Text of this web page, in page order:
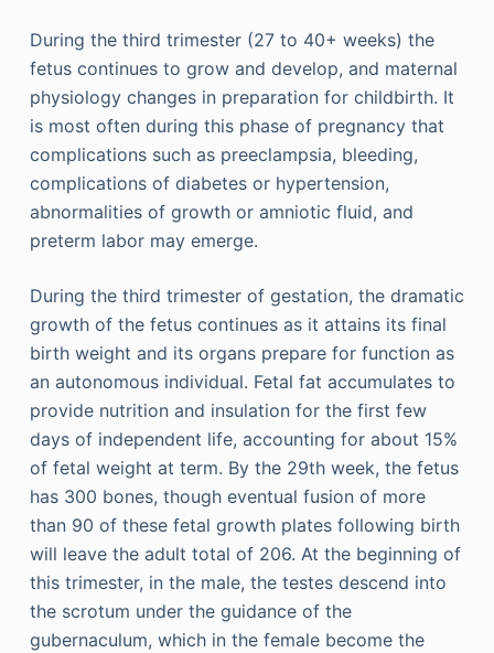
During the third trimester (27 to 40+ weeks) the
fetus continues to grow and develop, and maternal
physiology changes in preparation for childbirth. It
is most often during this phase of pregnancy that
complications such as preeclampsia, bleeding,
complications of diabetes or hypertension,
abnormalities of growth or amniotic fluid, and
preterm labor may emerge.
During the third trimester of gestation, the dramatic
growth of the fetus continues as it attains its final
birth weight and its organs prepare for function as
an autonomous individual. Fetal fat accumulates to
provide nutrition and insulation for the first few
days of independent life, accounting for about 15%
of fetal weight at term. By the 29th week, the fetus
has 300 bones, though eventual fusion of more
than 90 of these fetal growth plates following birth
will leave the adult total of 206. At the beginning of
this trimester, in the male, the testes descend into
the scrotum under the guidance of the
gubernaculum, which in the female become the